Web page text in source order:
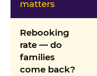
matters
Rebooking
rate — do
families
come back?